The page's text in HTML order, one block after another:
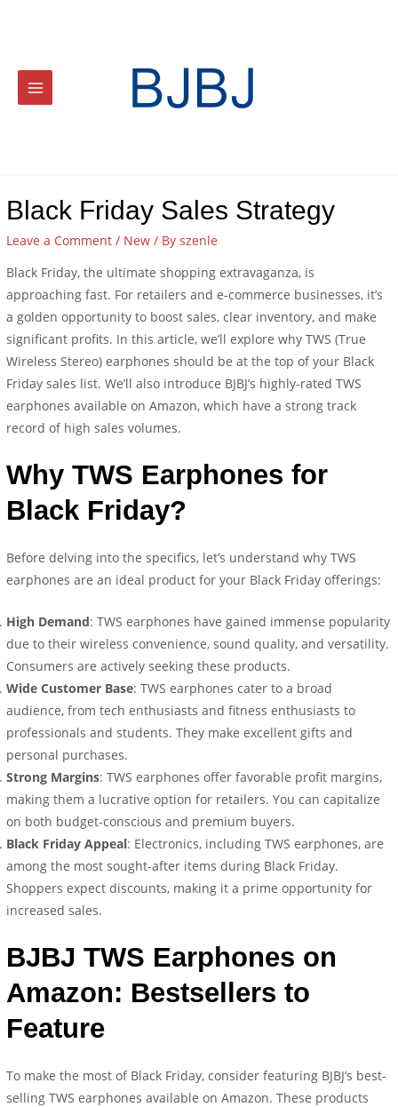
Black Friday Sales Strategy
Leave a Comment / New / Byszenle
Black Friday, the ultimate shopping extravaganza, is
approaching fast. For retailers and e-commerce businesses, it’s
a golden opportunity to boost sales, clear inventory, and make
significant profits. In this article, we’ll explore why TWS (True
Wireless Stereo) earphones should be at the top of your Black
Friday sales list. We’ll also introduce BJBJ’s highly-rated TWS
earphones available on Amazon, which have a strong track
record of high sales volumes.
Why TWS Earphones for
Black Friday?
Before delving into the specifics, let’s understand why TWS
earphones are an ideal product for your Black Friday offerings:
High Demand: TWS earphones have gained immense popularity
due to their wireless convenience, sound quality, and versatility.
Consumers are actively seeking these products.
Wide Customer Base: TWS earphones cater to a broad
audience, from tech enthusiasts and fitness enthusiasts to
professionals and students. They make excellent gifts and
personal purchases.
Strong Margins: TWS earphones offer favorable profit margins,
making them a lucrative option for retailers. You can capitalize
on both budget-conscious and premium buyers.
Black Friday Appeal: Electronics, including TWS earphones, are
among the most sought-after items during Black Friday.
Shoppers expect discounts, making it a prime opportunity for
increased sales.
BJBJ TWS Earphones on
Amazon: Bestsellers to
Feature
To make the most of Black Friday, consider featuring BJBJ’s best-
selling TWS earphones available on Amazon. These products